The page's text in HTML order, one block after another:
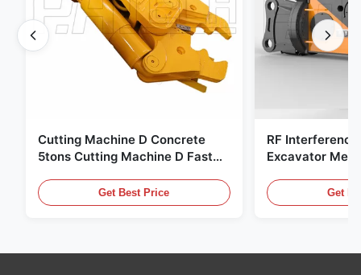
Cutting Machine D Concrete
5tons Cutting Machine D Fast
Get Best Price
RF
Excavator
Get